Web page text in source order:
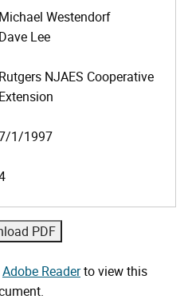
Michael Westendorf
Dave Lee
Rutgers NJAES Cooperative
Extension
1/1997
Adobe Readerto view this